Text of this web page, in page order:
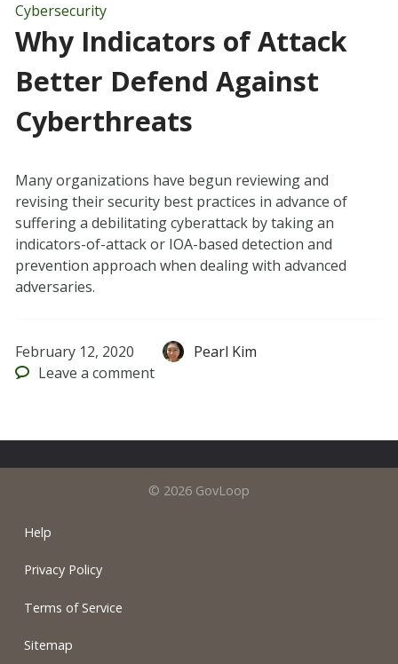
Cybersecurity
Why Indicators of Attack
Better Defend Against
Cyberthreats
Many organizations have begun reviewing and
revising their security best practices in advance of
suffering a debilitating cyberattack by taking an
indicators-of-attack or IOA-based detection and
prevention approach when dealing with advanced
adversaries.
February 12, 2020
Pearl Kim
Leave a comment
© 2026 GovLoop
Help
Privacy Policy
Terms of Service
Sitemap